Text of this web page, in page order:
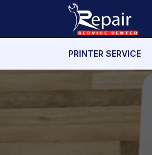
PRINTER SERVICE